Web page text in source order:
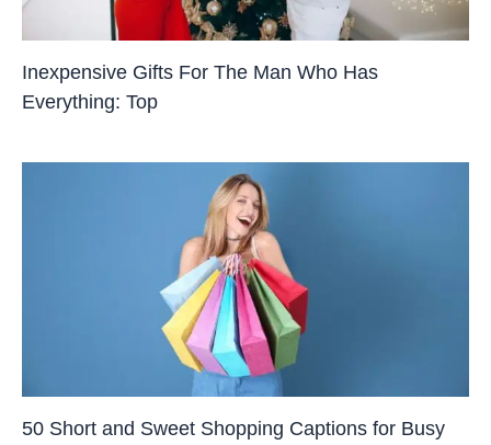
Inexpensive Gifts For The Man Who Has
Everything: Top
50 Short and Sweet Shopping Captions for Busy